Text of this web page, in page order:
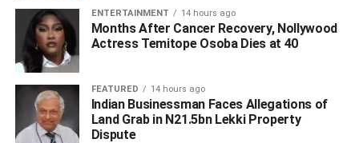
RELATED TOPICS:
#‎AKPABIO DENIES PROMISING SENATE TICKETS
#APC CANDIDACY
#APC LAWMAKERS WHO LOST PRIMARIES ‎
UP NEXT
Nwoko vs Okowa: Political Tug-of-War Continues as
APC NWC Delays Primary Result Announcement
ENTERTAINMENT 14 hours ago
Months After Cancer Recovery, Nollywood
Actress Temitope Osoba Dies at 40
FEATURED 14 hours ago
Indian Businessman Faces Allegations of
Land Grab in N21.5bn Lekki Property
Dispute